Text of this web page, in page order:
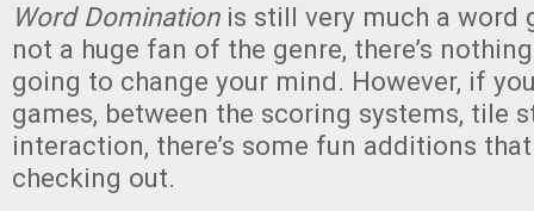
Word Dominationis still very much a word
not a huge fan of the genre, there’s
going to change your mind. However, if
games, between the scoring systems, tile
interaction, there’s some fun additions
checking out.